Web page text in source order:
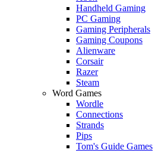
Handheld Gaming
PC Gaming
Gaming Peripherals
Gaming Coupons
Alienware
Corsair
Razer
Steam
Word Games
Wordle
Connections
Strands
Pips
Tom's Guide Games